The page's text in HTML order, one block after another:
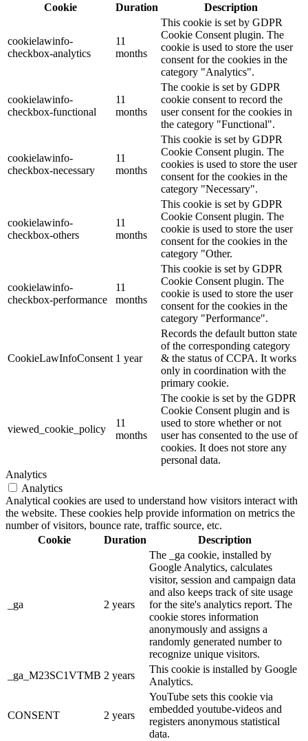
Cookie
Duration Description
cookielawinfo-
checkbox-analytics
11
months
This cookie is set by GDPR
Cookie Consent plugin. The
cookie is used to store the user
consent for the cookies in the
category "Analytics".
cookielawinfo-
checkbox-functional
11
months
The cookie is set by GDPR
cookie consent to record the
user consent for the cookies in
the category "Functional".
cookielawinfo-
checkbox-necessary
11
months
This cookie is set by GDPR
Cookie Consent plugin. The
cookies is used to store the user
consent for the cookies in the
category "Necessary".
cookielawinfo-
checkbox-others
11
months
This cookie is set by GDPR
Cookie Consent plugin. The
cookie is used to store the user
consent for the cookies in the
category "Other.
cookielawinfo-
checkbox-performance
11
months
This cookie is set by GDPR
Cookie Consent plugin. The
cookie is used to store the user
consent for the cookies in the
category "Performance".
CookieLawInfoConsent 1 year
Records the default button state
of the corresponding category
& the status of CCPA. It works
only in coordination with the
primary cookie.
viewed_cookie_policy
11
months
The cookie is set by the GDPR
Cookie Consent plugin and is
used to store whether or not
user has consented to the use of
cookies. It does not store any
personal data.
Analytics
Analytics
Analytical cookies are used to understand how visitors interact with
the website. These cookies help provide information on metrics the
number of visitors, bounce rate, traffic source, etc.
Cookie
Duration Description
_ga 2 years
The _ga cookie, installed by
Google Analytics, calculates
visitor, session and campaign data
and also keeps track of site usage
for the site's analytics report. The
cookie stores information
anonymously and assigns a
randomly generated number to
recognize unique visitors.
_ga_M23SC1VTMB 2 years
This cookie is installed by Google
Analytics.
CONSENT 2 years
YouTube sets this cookie via
embedded youtube-videos and
registers anonymous statistical
data.